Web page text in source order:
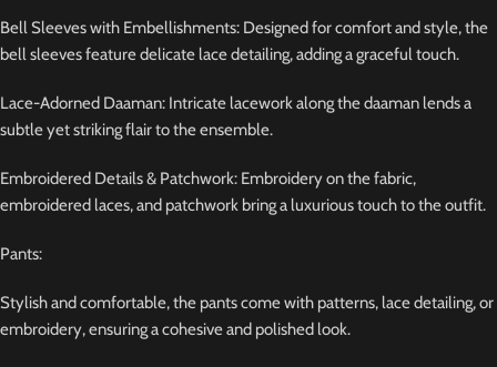
Bell Sleeves with Embellishments: Designed for comfort and style, the
bell sleeves feature delicate lace detailing, adding a graceful touch.
Lace-Adorned Daaman: Intricate lacework along the daaman lends a
subtle yet striking flair to the ensemble.
Embroidered Details & Patchwork: Embroidery on the fabric,
embroidered laces, and patchwork bring a luxurious touch to the outfit.
Pants:
Stylish and comfortable, the pants come with patterns, lace detailing, or
embroidery, ensuring a cohesive and polished look.